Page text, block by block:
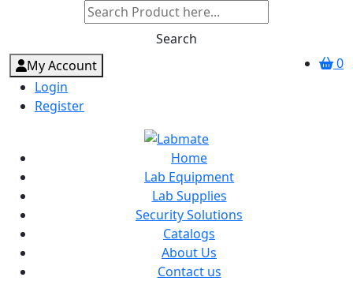
Search
0
My Account
Login
Register
Home
Lab Equipment
Lab Supplies
Security Solutions
Catalogs
About Us
Contact us